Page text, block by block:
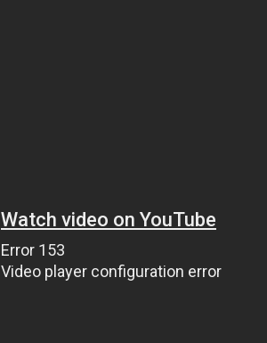
Watch video on YouTube
Error 153
Video player configuration error